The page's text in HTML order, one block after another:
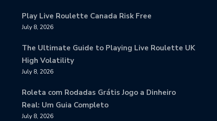
Play Live Roulette Canada Risk Free
July 8, 2026
The Ultimate Guide to Playing Live Roulette UK
High Volatility
July 8, 2026
Roleta com Rodadas Grátis Jogo a Dinheiro
Real: Um Guia Completo
July 8, 2026